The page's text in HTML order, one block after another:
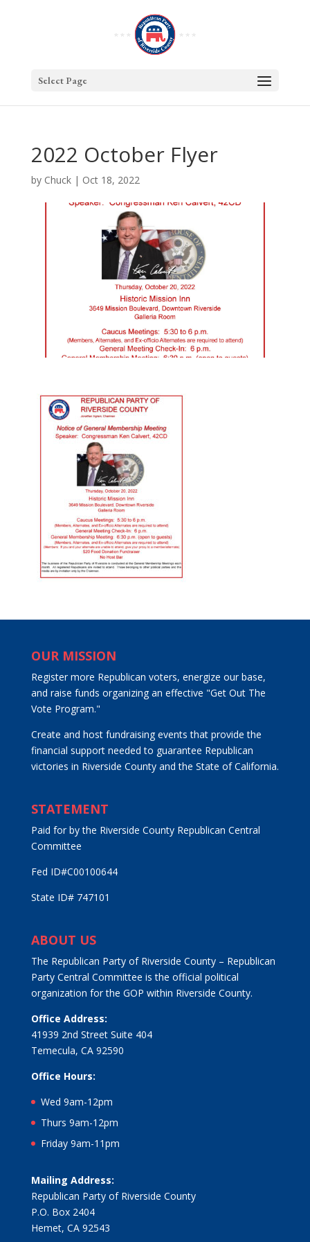
Select Page
2022 October Flyer
by Chuck| Oct 18, 2022
OUR MISSION
Register more Republican voters, energize our base,
and raise funds organizing an effective "Get Out The
Vote Program."
Create and host fundraising events that provide the
financial support needed to guarantee Republican
victories in Riverside County and the State of California.
STATEMENT
Paid for by the Riverside County Republican Central
Committee
Fed ID#C00100644
State ID# 747101
ABOUT US
The Republican Party of Riverside County – Republican
Party Central Committee is the official political
organization for the GOP within Riverside County.
Office Address:
41939 2nd Street Suite 404
Temecula, CA 92590
Office Hours:
Wed 9am-12pm
Thurs 9am-12pm
Friday 9am-11pm
Mailing Address:
Republican Party of Riverside County
P.O. Box 2404
Hemet, CA 92543